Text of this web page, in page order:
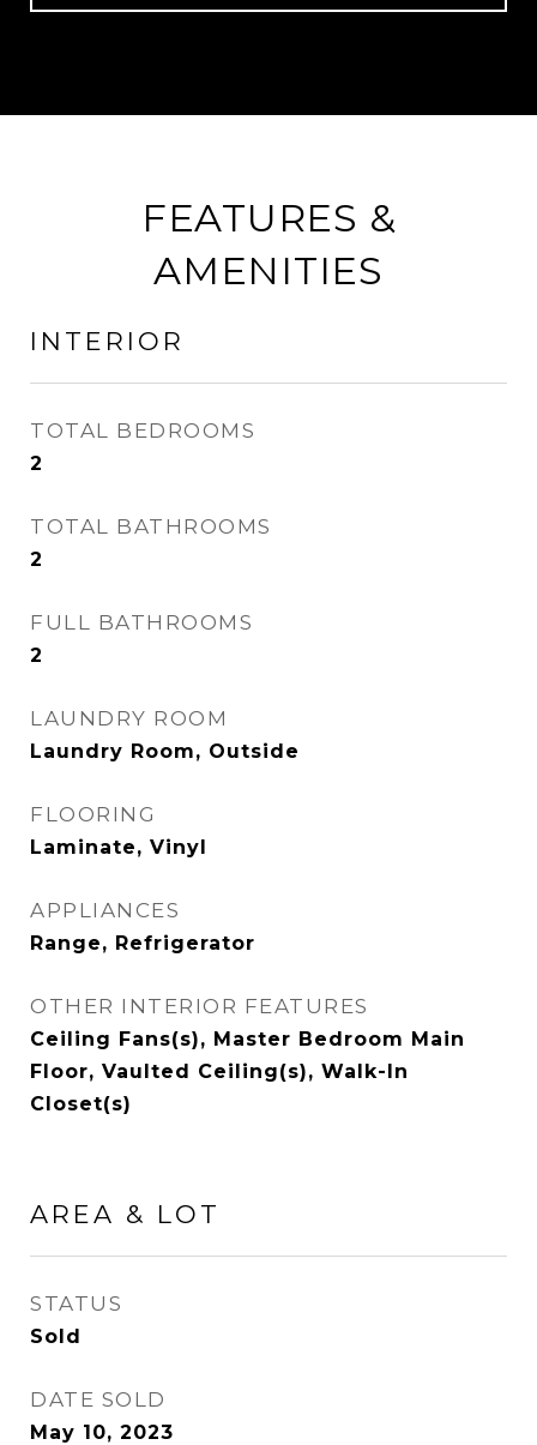
FEATURES &
AMENITIES
INTERIOR
TOTAL BEDROOMS
2
TOTAL BATHROOMS
2
FULL BATHROOMS
2
LAUNDRY ROOM
Laundry Room, Outside
FLOORING
Laminate, Vinyl
APPLIANCES
Range, Refrigerator
OTHER INTERIOR FEATURES
Ceiling Fans(s), Master Bedroom Main
Floor, Vaulted Ceiling(s), Walk-In
Closet(s)
AREA & LOT
STATUS
Sold
DATE SOLD
May 10, 2023